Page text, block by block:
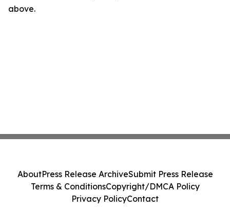
above.
AboutPress Release ArchiveSubmit Press Release
Terms & ConditionsCopyright/DMCA Policy
Privacy PolicyContact